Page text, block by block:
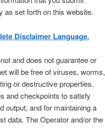
as set forth on this website.
Disclaimer Language.
and does not guarantee or
will be free of viruses, worms,
or destructive properties.
and checkpoints to satisfy
output, and for maintaining a
data. The Operator and/or the